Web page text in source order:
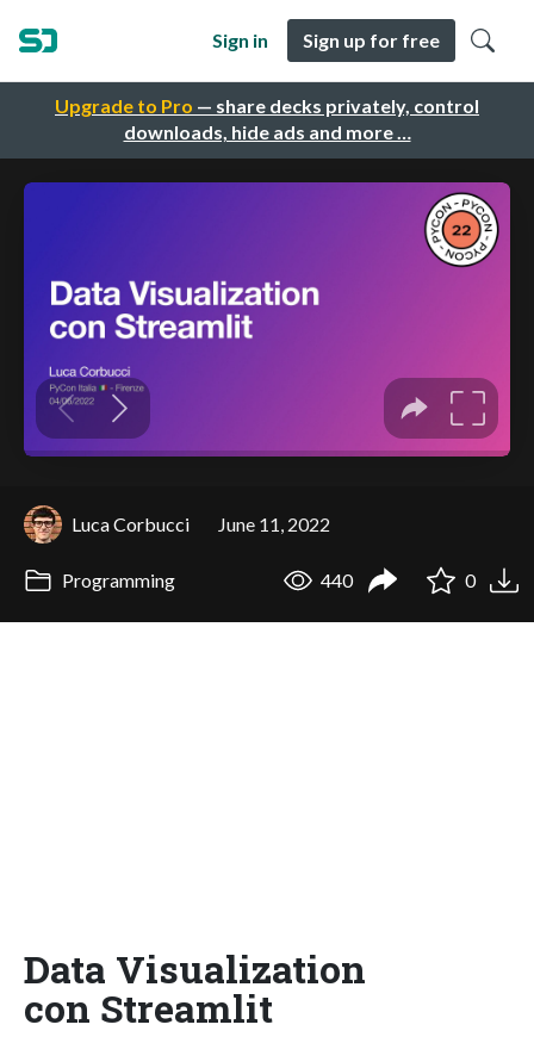
Upgrade to Pro — share decks privately, control
downloads, hide ads and more …
Sign in Sign up for free
Luca Corbucci June 11, 2022
Programming 440 0
Data Visualization
con Streamlit